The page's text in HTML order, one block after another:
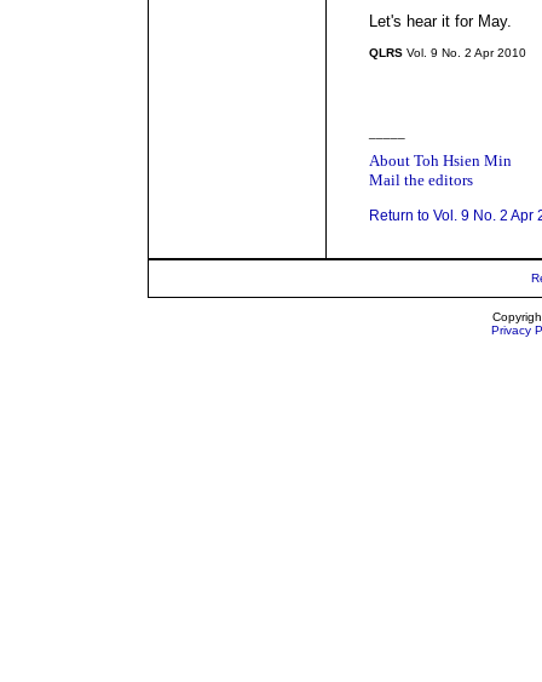
Let's hear it for May.
QLRS Vol. 9 No. 2 Apr 2010
About Toh Hsien Min
Mail the editors
Return to Vol. 9 No. 2 Apr
Privacy